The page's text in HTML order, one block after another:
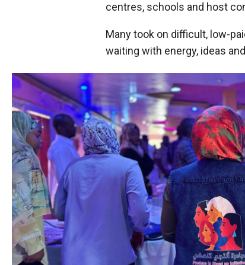
centres, schools and host
Many took on difficult, low-
waiting with energy, ideas